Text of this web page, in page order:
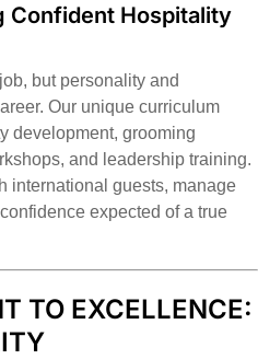
Confident Hospitality
but personality and
Our unique curriculum
development, grooming
and leadership training.
international guests, manage
expected of a true
TO EXCELLENCE: